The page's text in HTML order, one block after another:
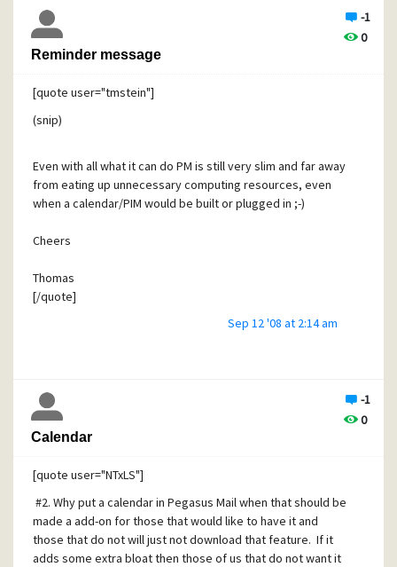
-1
0
Reminder message
[quote user="tmstein"]
(snip)
Even with all what it can do PM is still very slim and far away
from eating up unnecessary computing resources, even
when a calendar/PIM would be built or plugged in ;-)
Cheers
Thomas
[/quote]
I guess it's not the CPU cycles or computing resources that
fixes). As we all know, PMail and Mercury are developed on
a shoestring and resources are tight. In such an
environment, "scope creep" can become very nasty, very
removed, and will consume development and maintenance
Sep 12 '08 at 2:14 am
-1
0
Calendar
[quote user="NTxLS"]
#2. Why put a calendar in Pegasus Mail when that should be
made a add-on for those that would like to have it and
those that do not will just not download that feature. If it
adds some extra bloat then those of us that do not want it